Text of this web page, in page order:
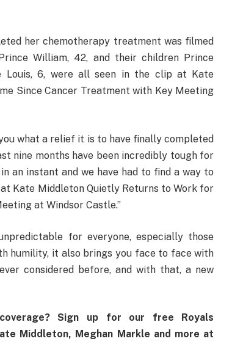
her chemotherapy treatment was filmed
William, 42, and their children Prince
Louis, 6, were all seen in the clip at Kate
Since Cancer Treatment with Key Meeting
what a relief it is to have finally completed
nine months have been incredibly tough for
an instant and we have had to find a way to
Kate Middleton Quietly Returns to Work for
at Windsor Castle.”
for everyone, especially those
humility, it also brings you face to face with
considered before, and with that, a new
Sign up for our free Royals
Middleton, Meghan Markle and more at